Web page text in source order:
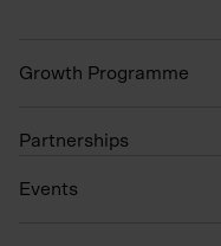
Growth Programme
Partnerships
Events